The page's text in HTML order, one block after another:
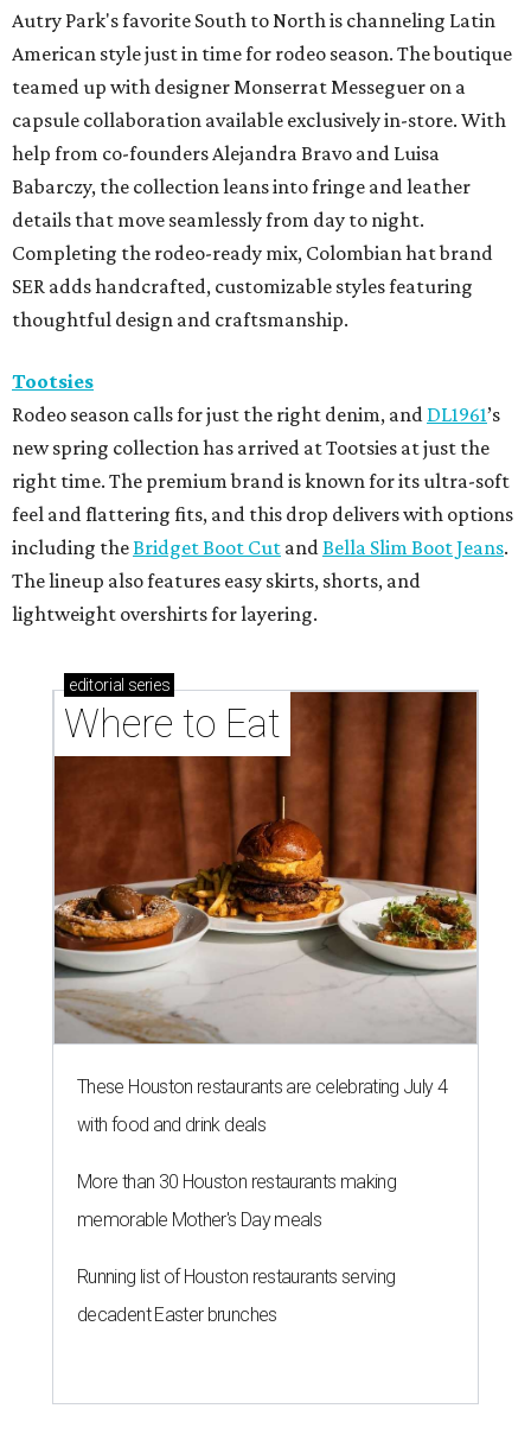
Autry Park's favorite South to North is channeling Latin
American style just in time for rodeo season. The boutique
teamed up with designer Monserrat Messeguer on a
capsule collaboration available exclusively in-store. With
help from co-founders Alejandra Bravo and Luisa
Babarczy, the collection leans into fringe and leather
details that move seamlessly from day to night.
Completing the rodeo-ready mix, Colombian hat brand
SER adds handcrafted, customizable styles featuring
thoughtful design and craftsmanship.
Tootsies
Rodeo season calls for just the right denim, and DL1961’s
new spring collection has arrived at Tootsies at just the
right time. The premium brand is known for its ultra-soft
feel and flattering fits, and this drop delivers with options
including theBridget Boot Cut and Bella Slim Boot Jeans.
The lineup also features easy skirts, shorts, and
lightweight overshirts for layering.
editorial series
Where to Eat
These Houston restaurants are celebrating July 4
with food and drink deals
More than 30 Houston restaurants making
memorable Mother's Day meals
Running list of Houston restaurants serving
decadent Easter brunches